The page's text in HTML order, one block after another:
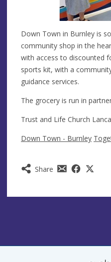
Share
Down Town in Burnley is
community shop in the
with access to discounted
sports kit, with a
guidance services.
The grocery is run in
Trust and Life Church
Down Town - Burnley